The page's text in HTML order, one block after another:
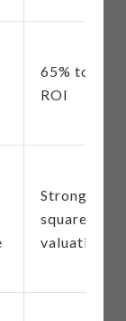
65% to 80%
ROI
Strong
square-foot
valuation